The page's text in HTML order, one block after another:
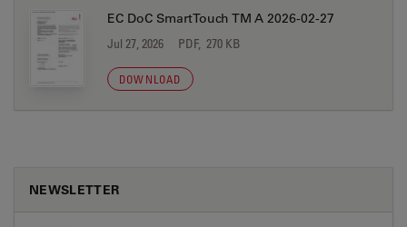
EC DoC SmartTouch TM A 2026-02-27
Jul 27, 2026 PDF, 270 KB
DOWNLOAD
NEWSLETTER